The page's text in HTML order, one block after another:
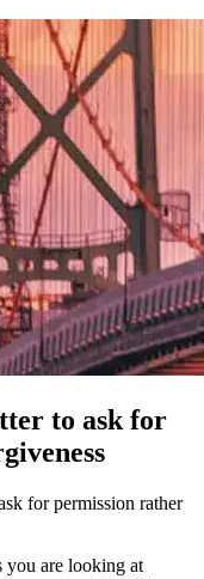
to ask for
for permission rather
you are looking at